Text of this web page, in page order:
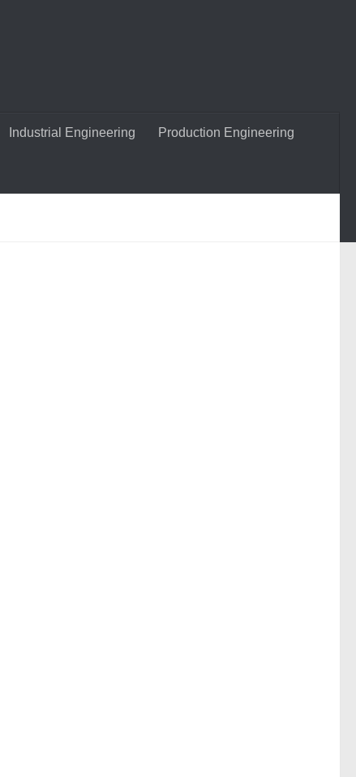
Industrial Engineering Production Engineering